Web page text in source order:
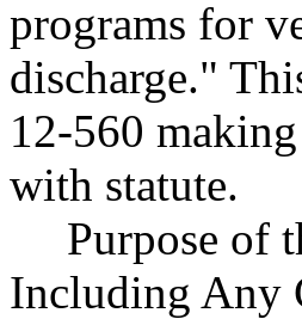
programs for
discharge."
12-560
with statute.
Purpose of
Including Any